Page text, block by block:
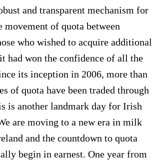
and transparent mechanism for
movement of quota between
who wished to acquire additional
had won the confidence of all the
its inception in 2006, more than
of quota have been traded through
is another landmark day for Irish
are moving to a new era in milk
and the countdown to quota
begin in earnest. One year from